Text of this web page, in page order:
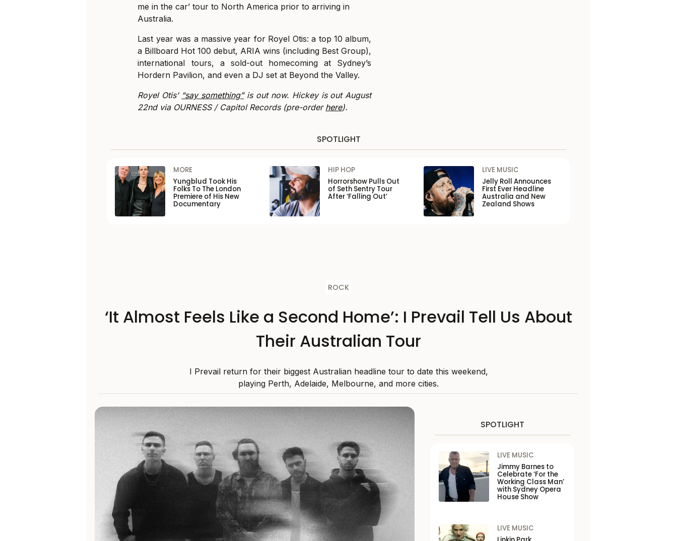
me in the car’ tour to North America prior to arriving in
Australia.
Last year was a massive year for Royel Otis: a top 10 album,
a Billboard Hot 100 debut, ARIA wins (including Best Group),
international tours, a sold-out homecoming at Sydney’s
Hordern Pavilion, and even a DJ set at Beyond the Valley.
Royel Otis’ “say something”is out now. Hickey is out August
22nd via OURNESS / Capitol Records (pre-order here).
SPOTLIGHT
MORE
Yungblud Took His
Folks To The London
Premiere of His New
Documentary
HIP HOP
Horrorshow Pulls Out
of Seth Sentry Tour
After ‘Falling Out’
LIVE MUSIC
Jelly Roll Announces
First Ever Headline
Australia and New
Zealand Shows
ROCK
‘It Almost Feels Like a Second Home’: I Prevail Tell Us About
Their Australian Tour
I Prevail return for their biggest Australian headline tour to date this weekend,
playing Perth, Adelaide, Melbourne, and more cities.
SPOTLIGHT
LIVE MUSIC
Jimmy Barnes to
Celebrate ‘For the
Working Class Man’
with Sydney Opera
House Show
LIVE MUSIC